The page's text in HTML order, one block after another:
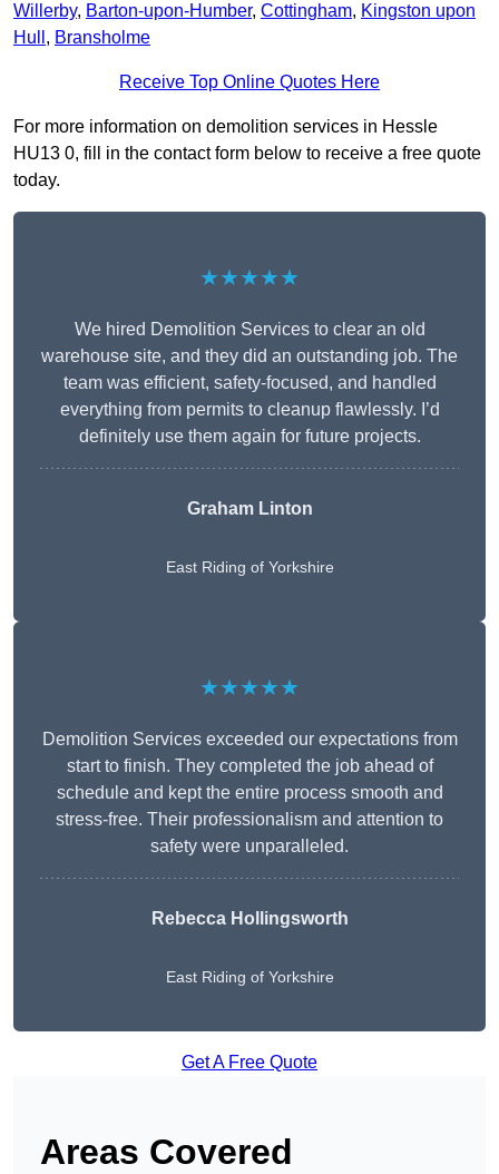
Willerby, Barton-upon-Humber, Cottingham, Kingston upon
Hull , Bransholme
Receive Top Online Quotes Here
For more information on demolition services in Hessle
HU13 0, fill in the contact form below to receive a free quote
today.
★★★★★
We hired Demolition Services to clear an old
warehouse site, and they did an outstanding job. The
team was efficient, safety-focused, and handled
everything from permits to cleanup flawlessly. I’d
definitely use them again for future projects.
Graham Linton
East Riding of Yorkshire
★★★★★
Demolition Services exceeded our expectations from
start to finish. They completed the job ahead of
schedule and kept the entire process smooth and
stress-free. Their professionalism and attention to
safety were unparalleled.
Rebecca Hollingsworth
East Riding of Yorkshire
Get A Free Quote
Areas Covered